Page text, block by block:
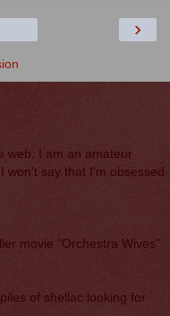
›
web. I am an amateur
won't say that I'm obsessed
movie "Orchestra Wives"
of shellac looking for